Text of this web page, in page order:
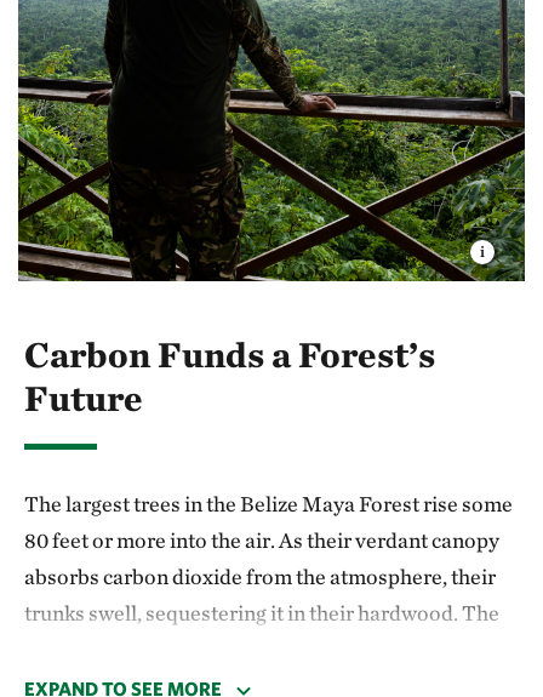
Carbon Funds a Forest’s
Future
The largest trees in the Belize Maya Forest rise some
80 feet or more into the air. As their verdant canopy
absorbs carbon dioxide from the atmosphere, their
trunks swell, sequestering it in their hardwood. The
pounds of carbon per year. Once mature, the Belize
EXPAND TO SEE MORE